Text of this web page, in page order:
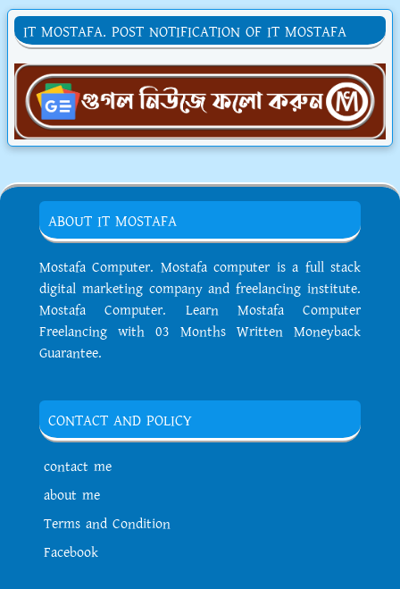
IT MOSTAFA. POST NOTIFICATION OF IT MOSTAFA
ABOUT IT MOSTAFA
Mostafa Computer. Mostafa computer is a full stack
digital marketing company and freelancing institute.
Mostafa Computer. Learn Mostafa Computer
Freelancing with 03 Months Written Moneyback
Guarantee.
CONTACT AND POLICY
contact me
about me
Terms and Condition
Facebook